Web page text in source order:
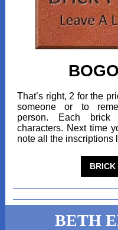
That’s right, 2 for the
someone or to
person. Each
characters. Next time
note all the inscriptions
BRICK
BETH